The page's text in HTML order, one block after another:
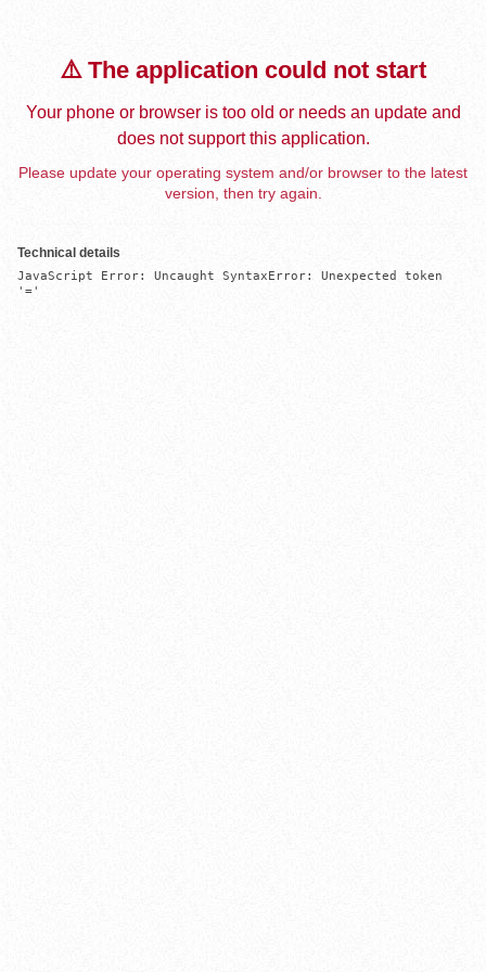
⚠️ The application could not start
Your phone or browser is too old or needs an update and
does not support this application.
Please update your operating system and/or browser to the latest
version, then try again.
Technical details
JavaScript Error: Uncaught SyntaxError: Unexpected token
'='